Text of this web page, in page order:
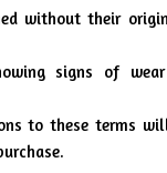
without their
signs of
to these terms